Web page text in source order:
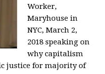
Worker,
Maryhouse in
NYC, March 2,
2018 speaking on
why capitalism
justice for majority of